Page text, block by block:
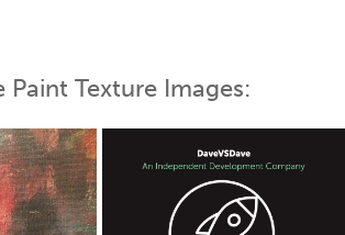
Paint Texture Images: